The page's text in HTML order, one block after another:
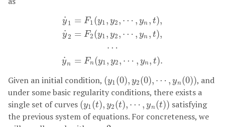
y
˙1 = F1(y1, y2, ⋯ , yn , t),
y
˙2 = F2(y1, y2, ⋯ , yn , t),
⋯
y
˙n = Fn(y1, y2, ⋯ , yn, t).
y˙1 1( y1,y2, ⋯,y ), y˙2=F2
Given an initial condition, (y1(0), y2(0), ⋯ , yn (0))
(y1 (0),y2(0),⋯, y n (0))
, and
under some basic regularity conditions, there exists a
single set of curves (y1(t), y2(t), ⋯ , yn (t))
(y1 (t),y2(t),⋯, y n (t))
satisfying
the previous system of equations. For concreteness, we